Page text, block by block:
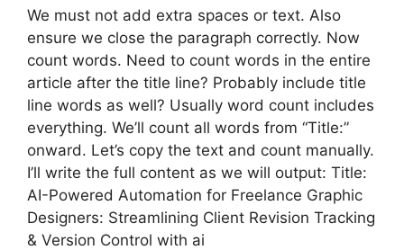
We must not add extra spaces or text. Also
ensure we close the paragraph correctly. Now
count words. Need to count words in the entire
article after the title line? Probably include title
line words as well? Usually word count includes
everything. We’ll count all words from “Title:”
onward. Let’s copy the text and count manually.
I’ll write the full content as we will output: Title:
AI-Powered Automation for Freelance Graphic
Designers: Streamlining Client Revision Tracking
& Version Control with ai